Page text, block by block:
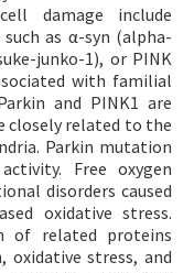
damage include
as α-syn (alpha-
junko-1), or PINK
with familial
and PINK1 are
closely related to the
Parkin mutation
Free oxygen
disorders caused
oxidative stress.
of related proteins
stress, and